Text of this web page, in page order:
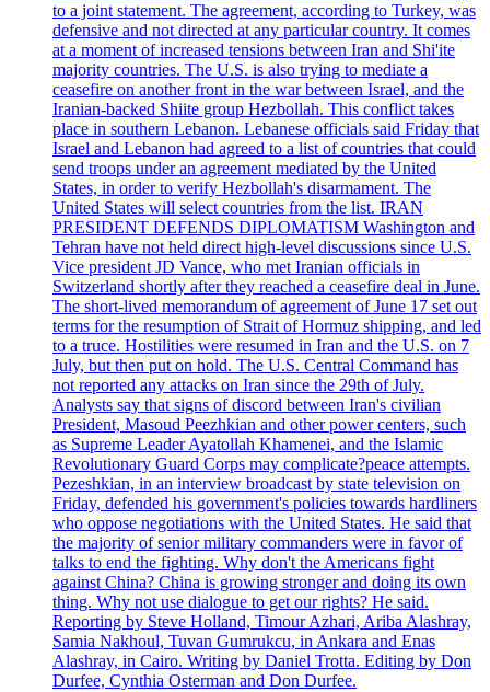
to a joint statement. The agreement, according to Turkey, was
defensive and not directed at any particular country. It comes
at a moment of increased tensions between Iran and Shi'ite
majority countries. The U.S. is also trying to mediate a
ceasefire on another front in the war between Israel, and the
Iranian-backed Shiite group Hezbollah. This conflict takes
place in southern Lebanon. Lebanese officials said Friday that
Israel and Lebanon had agreed to a list of countries that could
send troops under an agreement mediated by the United
States, in order to verify Hezbollah's disarmament. The
United States will select countries from the list. IRAN
PRESIDENT DEFENDS DIPLOMATISM Washington and
Tehran have not held direct high-level discussions since U.S.
Vice president JD Vance, who met Iranian officials in
Switzerland shortly after they reached a ceasefire deal in June.
The short-lived memorandum of agreement of June 17 set out
terms for the resumption of Strait of Hormuz shipping, and led
to a truce. Hostilities were resumed in Iran and the U.S. on 7
July, but then put on hold. The U.S. Central Command has
not reported any attacks on Iran since the 29th of July.
Analysts say that signs of discord between Iran's civilian
President, Masoud Peezhkian and other power centers, such
as Supreme Leader Ayatollah Khamenei, and the Islamic
Revolutionary Guard Corps may complicate?peace attempts.
Pezeshkian, in an interview broadcast by state television on
Friday, defended his government's policies towards hardliners
who oppose negotiations with the United States. He said that
the majority of senior military commanders were in favor of
talks to end the fighting. Why don't the Americans fight
against China? China is growing stronger and doing its own
thing. Why not use dialogue to get our rights? He said.
Reporting by Steve Holland, Timour Azhari, Ariba Alashray,
Samia Nakhoul, Tuvan Gumrukcu, in Ankara and Enas
Alashray, in Cairo. Writing by Daniel Trotta. Editing by Don
Durfee, Cynthia Osterman and Don Durfee.